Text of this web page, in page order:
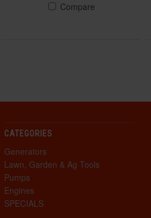
Compare
CATEGORIES
Generators
Lawn, Garden & Ag Tools
Pumps
Engines
SPECIALS